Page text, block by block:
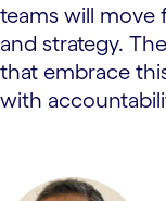
teams will move
and strategy.
that embrace
with